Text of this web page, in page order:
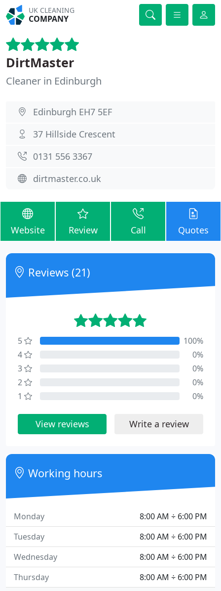
UK CLEANING
COMPANY
DirtMaster
Cleaner in Edinburgh
Edinburgh EH7 5EF
37 Hillside Crescent
0131 556 3367
dirtmaster.co.uk
Website Review Call Quotes
Reviews (21)
5
100%
4
0%
3
0%
2
0%
1
0%
View reviews Write a review
Working hours
8:00 AM ÷ 6:00 PM
Monday
8:00 AM ÷ 6:00 PM
Tuesday
8:00 AM ÷ 6:00 PM
Wednesday
8:00 AM ÷ 6:00 PM
Thursday